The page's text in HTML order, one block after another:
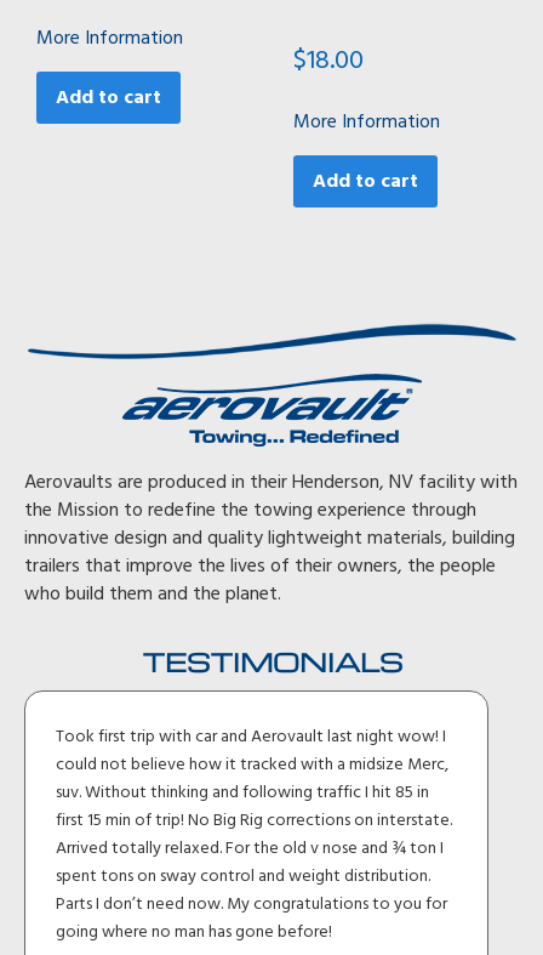
More Information
Add to cart
$18.00
More Information
Add to cart
Aerovaults are produced in their Henderson, NV facility with
the Mission to redefine the towing experience through
innovative design and quality lightweight materials, building
trailers that improve the lives of their owners, the people
who build them and the planet.
TESTIMONIALS
Took first trip with car and Aerovault last night wow! I
could not believe how it tracked with a midsize Merc,
suv. Without thinking and following traffic I hit 85 in
first 15 min of trip! No Big Rig corrections on interstate.
Arrived totally relaxed. For the old v nose and ¾ ton I
spent tons on sway control and weight distribution.
Parts I don’t need now. My congratulations to you for
going where no man has gone before!